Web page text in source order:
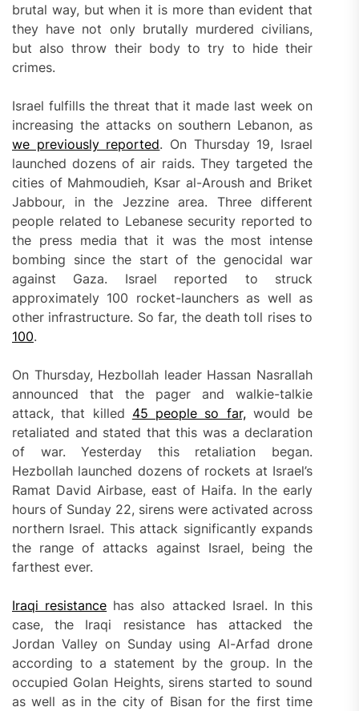
brutal way, but when it is more than evident that
they have not only brutally murdered civilians,
but also throw their body to try to hide their
crimes.
Israel fulfills the threat that it made last week on
increasing the attacks on southern Lebanon, as
we previously reported. On Thursday 19, Israel
launched dozens of air raids. They targeted the
cities of Mahmoudieh, Ksar al-Aroush and Briket
Jabbour, in the Jezzine area. Three different
people related to Lebanese security reported to
the press media that it was the most intense
bombing since the start of the genocidal war
against Gaza. Israel reported to struck
approximately 100 rocket-launchers as well as
other infrastructure. So far, the death toll rises to
100.
On Thursday, Hezbollah leader Hassan Nasrallah
announced that the pager and walkie-talkie
attack, that killed 45 people so far,would be
retaliated and stated that this was a declaration
of war. Yesterday this retaliation began.
Hezbollah launched dozens of rockets at Israel’s
Ramat David Airbase, east of Haifa. In the early
hours of Sunday 22, sirens were activated across
northern Israel. This attack significantly expands
the range of attacks against Israel, being the
farthest ever.
Iraqi resistance has also attacked Israel. In this
case, the Iraqi resistance has attacked the
Jordan Valley on Sunday using Al-Arfad drone
according to a statement by the group. In the
occupied Golan Heights, sirens started to sound
as well as in the city of Bisan for the first time